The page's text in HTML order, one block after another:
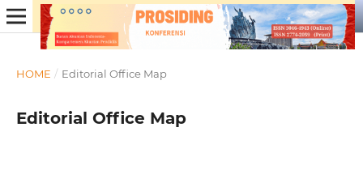
HOME / Editorial Office Map
Editorial Office Map